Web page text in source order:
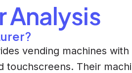
Analysis
vending machines
touchscreens. Their